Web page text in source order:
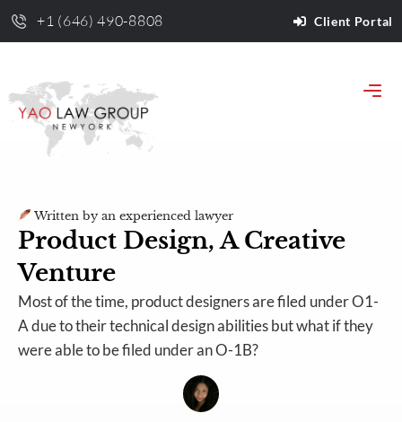
+1 (646) 490-8808 Client Portal
Written by an experienced lawyer
Product Design, A Creative
Venture
Most of the time, product designers are filed under O1-
A due to their technical design abilities but what if they
were able to be filed under an O-1B?